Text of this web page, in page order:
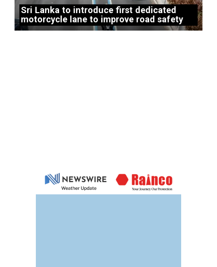
Sri Lanka to introduce first dedicated
motorcycle lane to improve road safety